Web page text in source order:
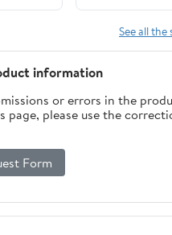
See all
information
or errors in the
please use the
Form